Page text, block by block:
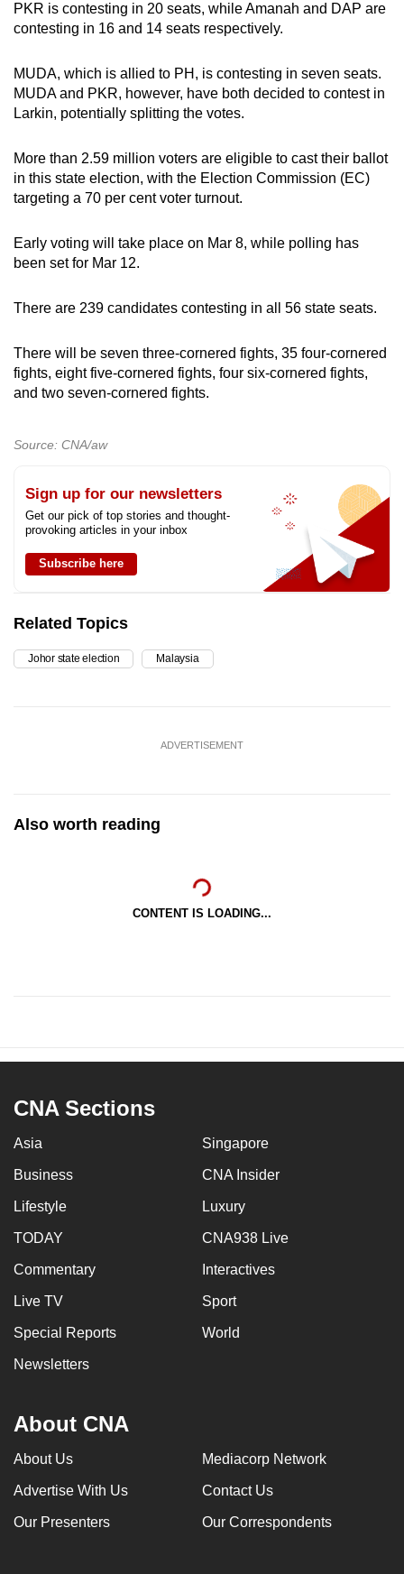
PKR is contesting in 20 seats, while Amanah and DAP are
contesting in 16 and 14 seats respectively.
MUDA, which is allied to PH, is contesting in seven seats.
MUDA and PKR, however, have both decided to contest in
Larkin, potentially splitting the votes.
More than 2.59 million voters are eligible to cast their ballot
in this state election, with the Election Commission (EC)
targeting a 70 per cent voter turnout.
Early voting will take place on Mar 8, while polling has
been set for Mar 12.
There are 239 candidates contesting in all 56 state seats.
There will be seven three-cornered fights, 35 four-cornered
fights, eight five-cornered fights, four six-cornered fights,
and two seven-cornered fights.
Source: CNA/aw
Sign up for our newsletters
Get our pick of top stories and thought-
provoking articles in your inbox
Subscribe here
Related Topics
Johor state election Malaysia
ADVERTISEMENT
Also worth reading
CONTENT IS LOADING...
CNA Sections
Asia Singapore
Business CNA Insider
Lifestyle Luxury
TODAY CNA938 Live
Commentary Interactives
Live TV Sport
Special Reports World
Newsletters
About CNA
About Us Mediacorp Network
Advertise With Us Contact Us
Our Presenters Our Correspondents